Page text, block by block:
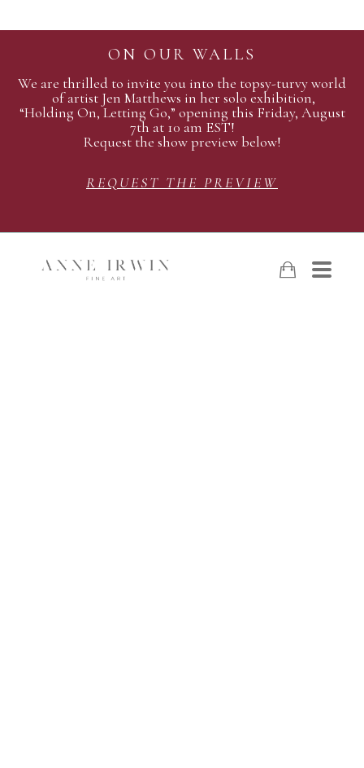
ON OUR WALLS
We are thrilled to invite you into the topsy-turvy world
of artist Jen Matthews in her solo exhibition,
“Holding On, Letting Go,” opening this Friday, August
7th at 10 am EST!
Request the show preview below!
REQUEST THE PREVIEW